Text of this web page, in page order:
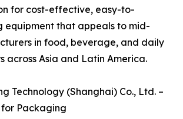
for cost-effective, easy-to-
equipment that appeals to mid-
in food, beverage, and daily
across Asia and Latin America.
Technology (Shanghai) Co., Ltd. –
Packaging